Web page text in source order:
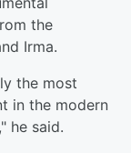
the
Irma.
the most
in the modern
he said.